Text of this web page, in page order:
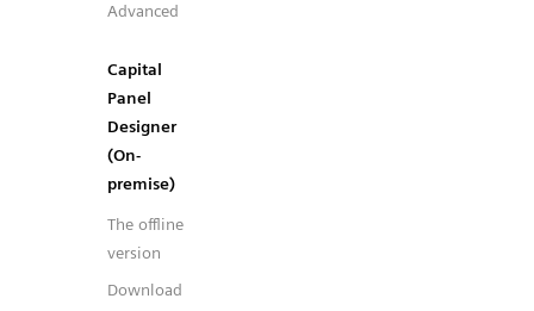
Advanced
Capital
Panel
Designer
(On-
premise)
The offline
version
Download